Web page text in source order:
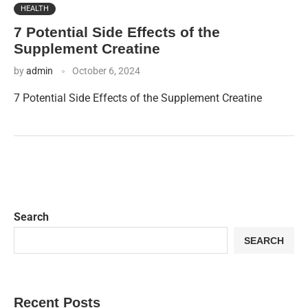
HEALTH
7 Potential Side Effects of the
Supplement Creatine
byadmin October 6, 2024
7 Potential Side Effects of the Supplement Creatine
Search
SEARCH
Recent Posts